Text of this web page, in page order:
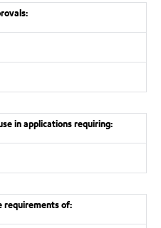
in applications requiring:
requirements of: